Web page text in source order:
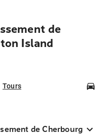
de
Island
Tours
de Cherbourg